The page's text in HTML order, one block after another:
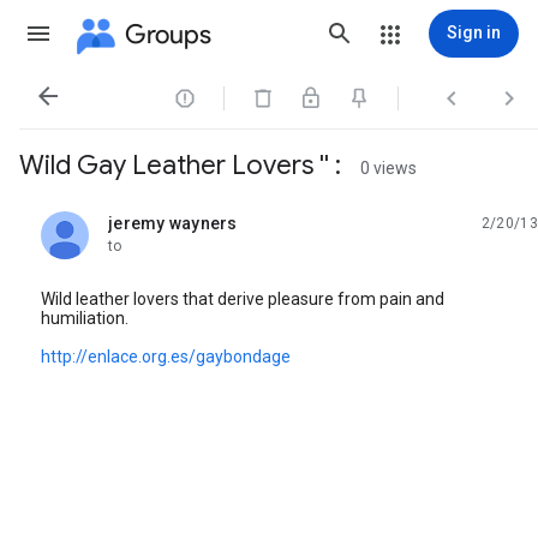
Groups Sign in
   
Wild Gay Leather Lovers '' : 0 views
jeremy wayners
unread,
2/20/13
to
Wild leather lovers that derive pleasure from pain and
humiliation.
http://enlace.org.es/gaybondage